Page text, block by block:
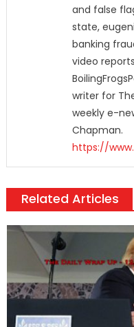
and false
state,
banking
video
writer for
weekly e-
Chapman.
https://
Related Articles